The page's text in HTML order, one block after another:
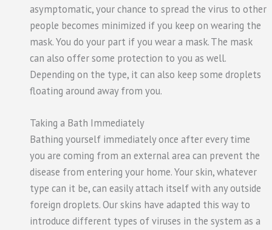
asymptomatic, your chance to spread the virus to other
people becomes minimized if you keep on wearing the
mask. You do your part if you wear a mask. The mask
can also offer some protection to you as well.
Depending on the type, it can also keep some droplets
floating around away from you.
Taking a Bath Immediately
Bathing yourself immediately once after every time
you are coming from an external area can prevent the
disease from entering your home. Your skin, whatever
type can it be, can easily attach itself with any outside
foreign droplets. Our skins have adapted this way to
introduce different types of viruses in the system as a